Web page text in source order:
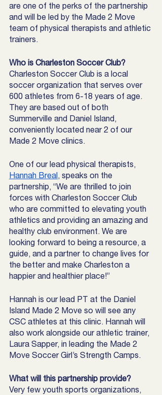
are one of the perks of the partnership
and will be led by the Made 2 Move
team of physical therapists and athletic
trainers.
Who is Charleston Soccer Club?
Charleston Soccer Club is a local
soccer organization that serves over
600 athletes from 6-18 years of age.
They are based out of both
Summerville and Daniel Island,
conveniently located near 2 of our
Made 2 Move clinics.
One of our lead physical therapists,
Hannah Breal , speaks on the
partnership, “We are thrilled to join
forces with Charleston Soccer Club
who are committed to elevating youth
athletics and providing an amazing and
healthy club environment. We are
looking forward to being a resource, a
guide, and a partner to change lives for
the better and make Charleston a
happier and healthier place!”
Hannah is our lead PT at the Daniel
Island Made 2 Move so will see any
CSC athletes at this clinic. Hannah will
also work alongside our athletic trainer,
Laura Sapper, in leading the Made 2
Move Soccer Girl’s Strength Camps.
What will this partnership provide?
Very few youth sports organizations,